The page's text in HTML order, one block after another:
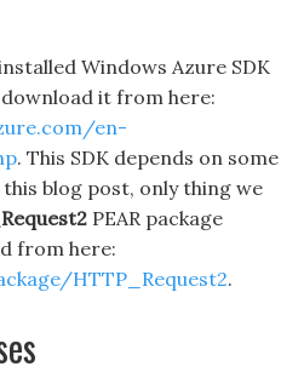
Windows Azure SDK
it from here:
en-
. This SDK depends on some
blog post, only thing we
PEAR package
from here:
HTTP_Request2.